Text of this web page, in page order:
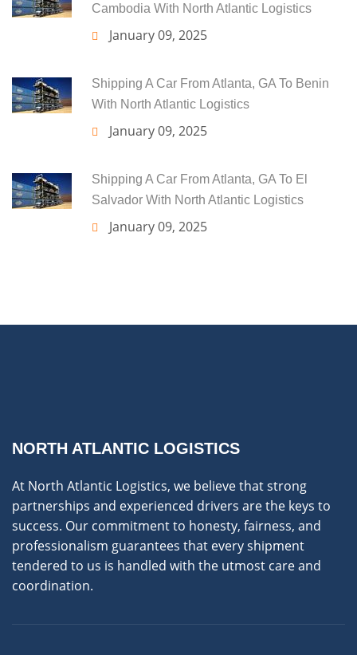
Cambodia With North Atlantic Logistics
January 09, 2025
Shipping A Car From Atlanta, GA To Benin
With North Atlantic Logistics
January 09, 2025
Shipping A Car From Atlanta, GA To El
Salvador With North Atlantic Logistics
January 09, 2025
NORTH ATLANTIC LOGISTICS
At North Atlantic Logistics, we believe that strong
partnerships and experienced drivers are the keys to
success. Our commitment to honesty, fairness, and
professionalism guarantees that every shipment
tendered to us is handled with the utmost care and
coordination.